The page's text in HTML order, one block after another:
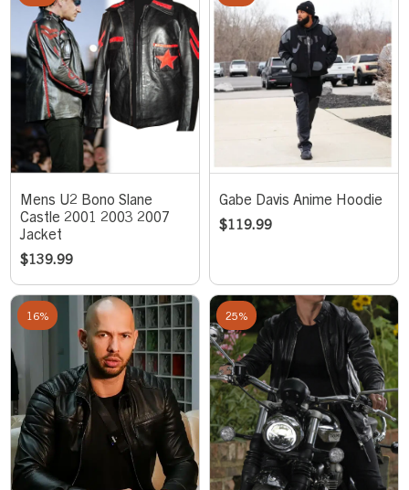
Mens U2 Bono Slane
Castle 2001 2003 2007
Jacket
$139.99
Gabe Davis Anime Hoodie
$119.99
16% 25%